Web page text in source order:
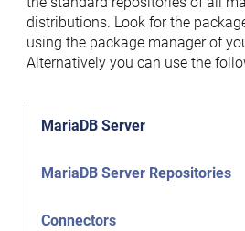
distributions. Look for the
using the package manager of
Alternatively you can use the
MariaDB Server
MariaDB Server Repositories
Connectors